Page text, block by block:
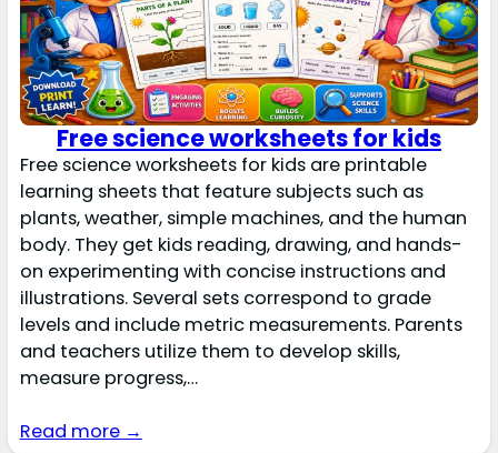
Free science worksheets for kids
Free science worksheets for kids are printable
learning sheets that feature subjects such as
plants, weather, simple machines, and the human
body. They get kids reading, drawing, and hands-
on experimenting with concise instructions and
illustrations. Several sets correspond to grade
levels and include metric measurements. Parents
and teachers utilize them to develop skills,
measure progress,…
Read more →